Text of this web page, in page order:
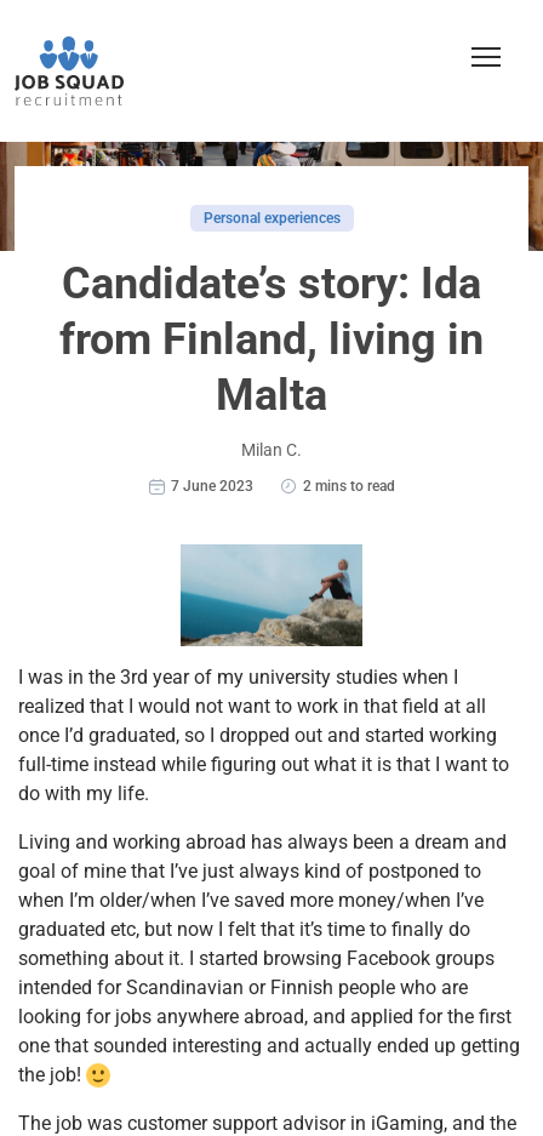
Personal experiences
Candidate’s story: Ida
from Finland, living in
Malta
Milan C.
7 June 2023 2 mins to read
I was in the 3rd year of my university studies when I
realized that I would not want to work in that field at all
once I’d graduated, so I dropped out and started working
full-time instead while figuring out what it is that I want to
do with my life.
Living and working abroad has always been a dream and
goal of mine that I’ve just always kind of postponed to
when I’m older/when I’ve saved more money/when I’ve
graduated etc, but now I felt that it’s time to finally do
something about it. I started browsing Facebook groups
intended for Scandinavian or Finnish people who are
looking for jobs anywhere abroad, and applied for the first
one that sounded interesting and actually ended up getting
the job!
The job was customer support advisor in iGaming, and the